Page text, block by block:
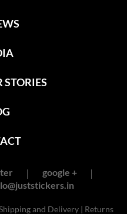
STORIES
google +
and Delivery| Returns